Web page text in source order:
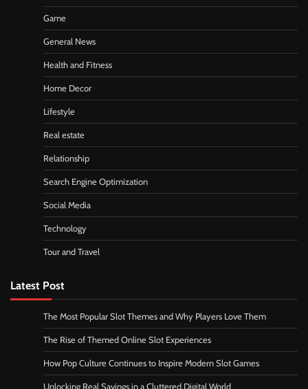
Game
General News
Health and Fitness
Home Decor
Lifestyle
Real estate
Relationship
Search Engine Optimization
Social Media
Technology
Tour and Travel
Latest Post
The Most Popular Slot Themes and Why Players Love Them
The Rise of Themed Online Slot Experiences
How Pop Culture Continues to Inspire Modern Slot Games
Unlocking Real Savings in a Cluttered Digital World